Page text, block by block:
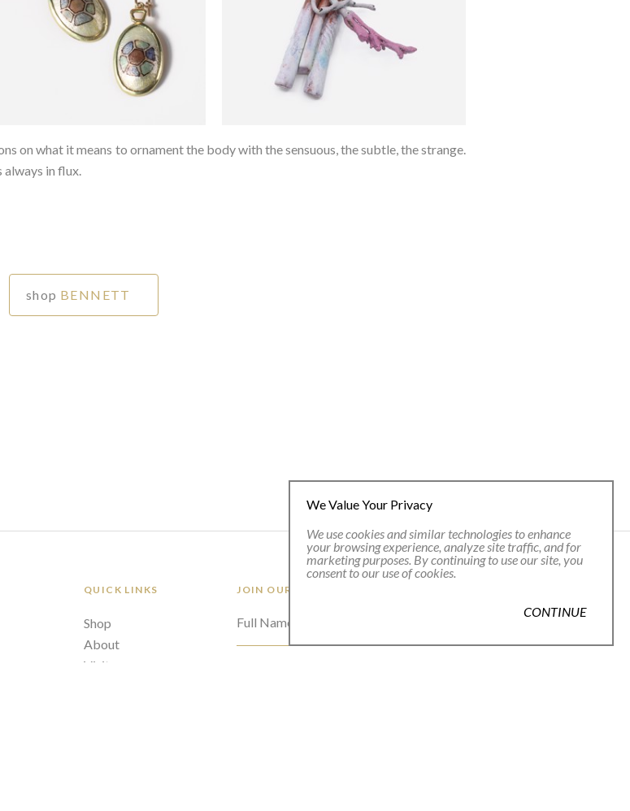
on what it means to ornament the body with the sensuous, the subtle, the strange.
always in flux.⁠
shop BENNETT
QUICK LINKS
Shop
About
Visit
JOIN OUR EMAIL LIST
Full Name *
We Value Your Privacy
We use cookies and similar technologies to enhance
your browsing experience, analyze site traffic, and for
marketing purposes. By continuing to use our site, you
consent to our use of cookies.
CONTINUE